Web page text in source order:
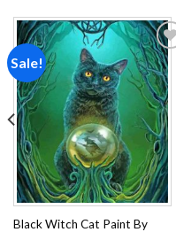
Sale!
Add to
wishlist
Black Witch Cat Paint By